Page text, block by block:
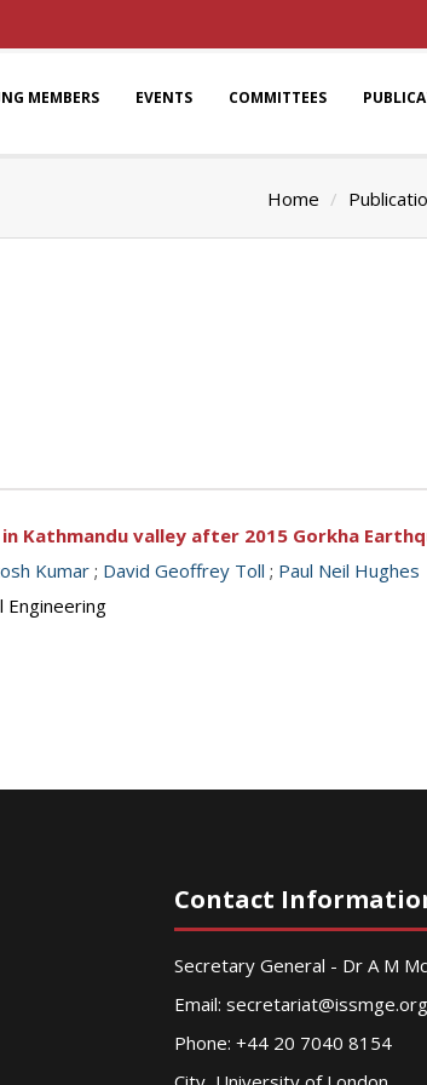
MEMBERS EVENTS COMMITTEES
Home
Kathmandu valley after 2015 Gorkha
Kumar ; David Geoffrey Toll ; Paul Neil Hughes
Engineering
Contact
Secretary General - Dr A M
Email: secretariat@issmge.org
Phone: +44 20 7040 8154